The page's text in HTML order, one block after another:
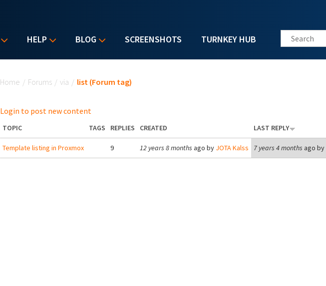
HELP BLOG SCREENSHOTS TURNKEY HUB Search this site
Home / Forums / via / list (Forum tag)
Login to post new content
TOPIC TAGS REPLIES CREATED LAST REPLY
Template listing in Proxmox 9 12 years 8 months ago by JOTA Kalss 7 years 4 months ago by